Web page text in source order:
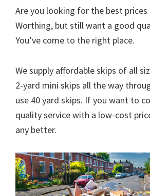
Are you looking for the best
Worthing, but still want a good
You’ve come to the right place.
We supply affordable skips of all
2-yard mini skips all the way
use 40 yard skips. If you want to
quality service with a low-cost
any better.